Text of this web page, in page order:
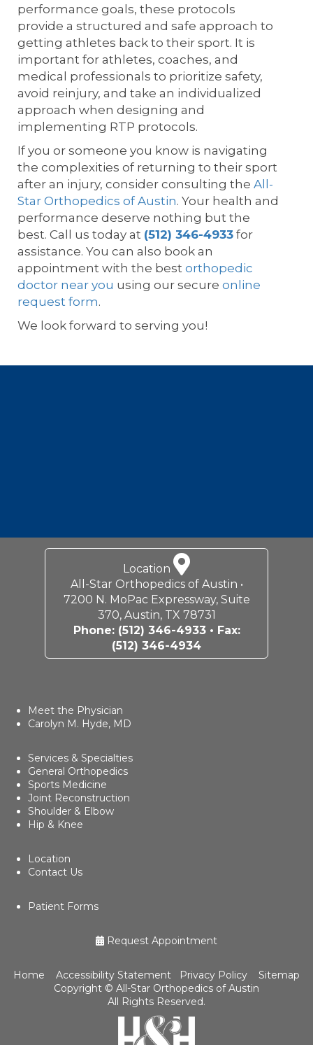
performance goals, these protocols
provide a structured and safe approach to
getting athletes back to their sport. It is
important for athletes, coaches, and
medical professionals to prioritize safety,
avoid reinjury, and take an individualized
approach when designing and
implementing RTP protocols.
If you or someone you know is navigating
the complexities of returning to their sport
after an injury, consider consulting the All-
Star Orthopedics of Austin. Your health and
performance deserve nothing but the
best. Call us today at (512) 346-4933 for
assistance. You can also book an
appointment with the best orthopedic
doctor near you using our secure online
request form.
We look forward to serving you!
Location
All-Star Orthopedics of Austin •
7200 N. MoPac Expressway, Suite
370, Austin, TX 78731
Phone: (512) 346-4933• Fax:
(512) 346-4934
Meet the Physician
Carolyn M. Hyde, MD
Services & Specialties
General Orthopedics
Sports Medicine
Joint Reconstruction
Shoulder & Elbow
Hip & Knee
Location
Contact Us
Patient Forms
Request Appointment
Home Accessibility Statement Privacy Policy
Sitemap
Copyright © All-Star Orthopedics of Austin
All Rights Reserved.